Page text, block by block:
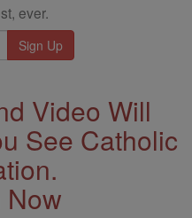
ever.
Video Will
See Catholic
Now